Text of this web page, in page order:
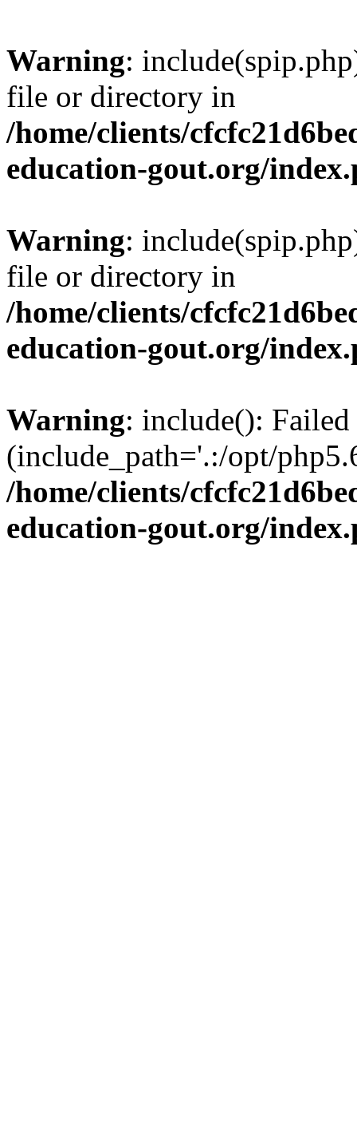
Warning:
file or directory in
/home/clients/
education-gout.org/
Warning:
file or directory in
/home/clients/
education-gout.org/
Warning: include():
(include_path='.:/opt/
/home/clients/
education-gout.org/